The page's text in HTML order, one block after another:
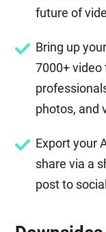
future of
Bring up
7000+
photos, and
Export your
share via a
post to